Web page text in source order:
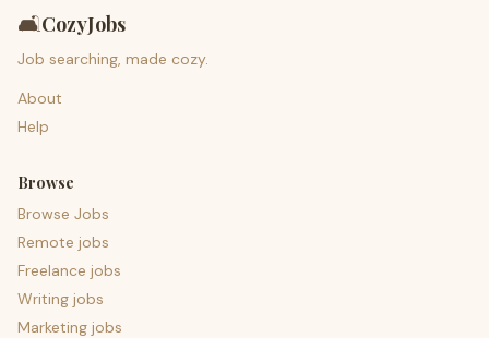
🛋️CozyJobs
Job searching, made cozy.
About
Help
Browse
Browse Jobs
Remote jobs
Freelance jobs
Writing jobs
Marketing jobs